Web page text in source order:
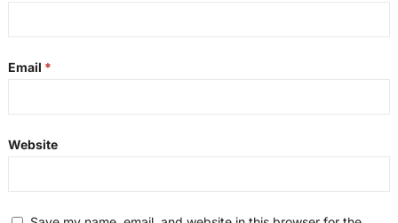
Email *
Website